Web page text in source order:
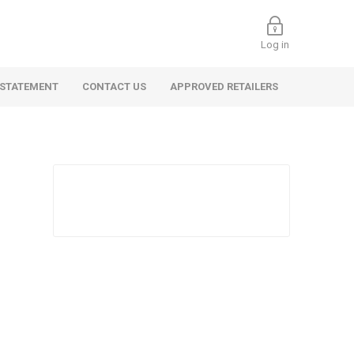
Log in
CONTACT US APPROVED RETAILERS